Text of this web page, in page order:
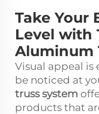
Take Your
Level with
Aluminum
Visual appeal is
be noticed at
truss system
products that